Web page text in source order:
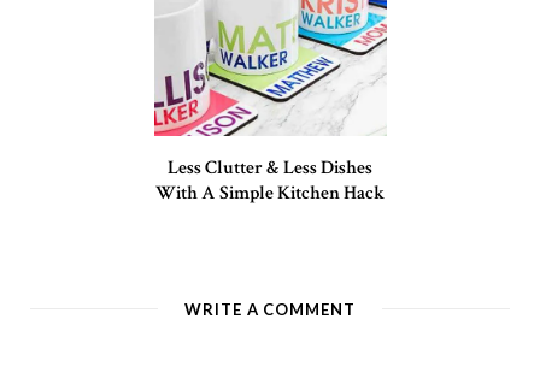
Less Clutter & Less Dishes
With A Simple Kitchen Hack
WRITE A COMMENT